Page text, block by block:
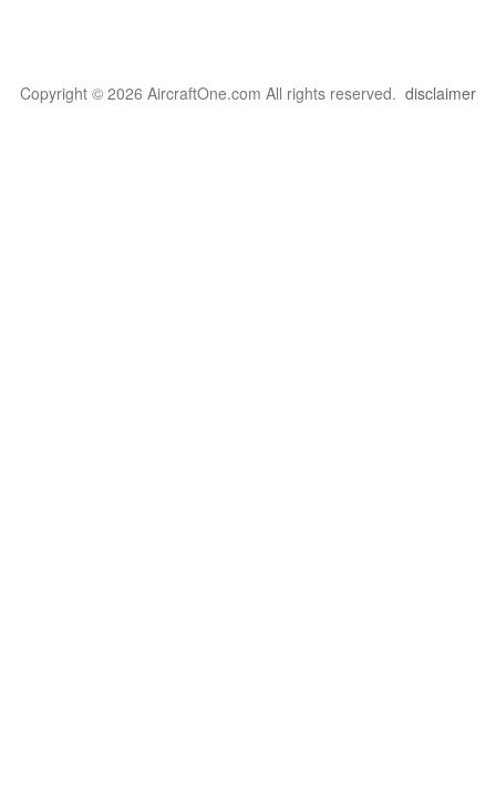
Copyright © 2026 AircraftOne.com All rights reserved. disclaimer